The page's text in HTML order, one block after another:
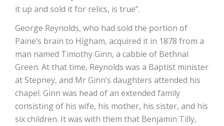
it up and sold it for relics, is true”.
George Reynolds, who had sold the portion of
Paine’s brain to Higham, acquired it in 1878 from a
man named Timothy Ginn, a cabbie of Bethnal
Green. At that time, Reynolds was a Baptist minister
at Stepney, and Mr Ginn’s daughters attended his
chapel. Ginn was head of an extended family
consisting of his wife, his mother, his sister, and his
six children. It was with them that Benjamin Tilly,